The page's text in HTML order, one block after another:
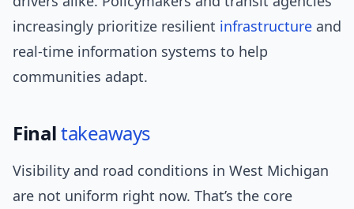
increasingly prioritize resilient infrastructure and
real-time information systems to help
communities adapt.
Finaltakeaways
Visibility and road conditions in West Michigan
are not uniform right now. That’s the core